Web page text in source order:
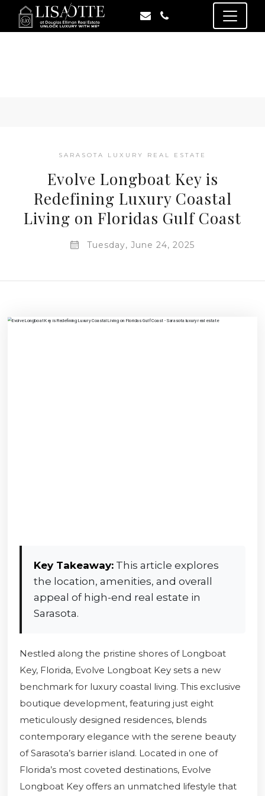
SARASOTA LUXURY REAL ESTATE
Evolve Longboat Key is
Redefining Luxury Coastal
Living on Floridas Gulf Coast
Tuesday, June 24, 2025
Key Takeaway: This article explores
the location, amenities, and overall
appeal of high-end real estate in
Sarasota.
Nestled along the pristine shores of Longboat
Key, Florida, Evolve Longboat Key sets a new
benchmark for luxury coastal living. This exclusive
boutique development, featuring just eight
meticulously designed residences, blends
contemporary elegance with the serene beauty
of Sarasota’s barrier island. Located in one of
Florida’s most coveted destinations, Evolve
Longboat Key offers an unmatched lifestyle that